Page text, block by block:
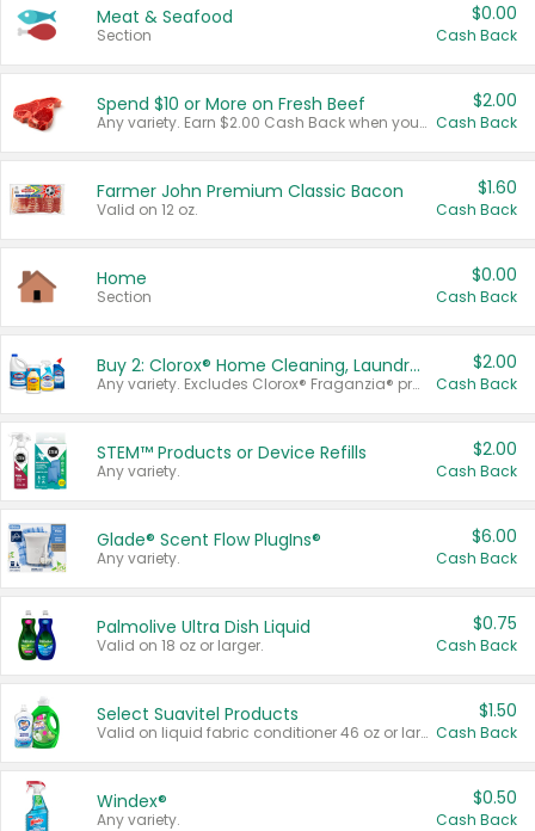
Meat & Seafood
Section
$0.00
Cash Back
Spend $10 or More on Fresh Beef
Any variety. Earn $2.00 Cash Back when you spend $10 or more before tax and after discounts and coupons in one transaction.
$2.00
Cash Back
Farmer John Premium Classic Bacon
Valid on 12 oz.
$1.60
Cash Back
Home
Section
$0.00
Cash Back
Buy 2: Clorox® Home Cleaning, Laundry, Pine-Sol®, Liquid-Plumr, or Formula 409 Products
Any variety. Excludes Clorox® Fraganzia® products, trial and travel sizes, tools, & textiles. Items must appear on the same receipt.
$2.00
Cash Back
STEM™ Products or Device Refills
Any variety.
$2.00
Cash Back
Glade® Scent Flow PlugIns®
Any variety.
$6.00
Cash Back
Palmolive Ultra Dish Liquid
Valid on 18 oz or larger.
$0.75
Cash Back
Select Suavitel Products
Valid on liquid fabric conditioner 46 oz or larger, or Refresher fabric rinse 25.5 oz.
$1.50
Cash Back
Windex®
Any variety.
$0.50
Cash Back